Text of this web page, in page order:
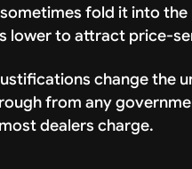
fold it into
lower to attract price-
change the
from any
dealers charge.